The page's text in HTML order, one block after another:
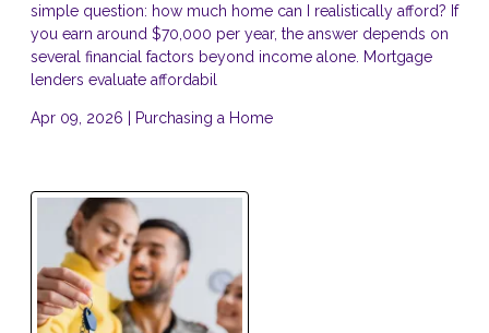
simple question: how much home can I realistically afford? If
you earn around $70,000 per year, the answer depends on
several financial factors beyond income alone. Mortgage
lenders evaluate affordabil
Apr 09, 2026 | Purchasing a Home